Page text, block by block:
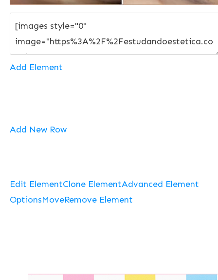
Add Element
Add New Row
Edit ElementClone ElementAdvanced Element
OptionsMoveRemove Element